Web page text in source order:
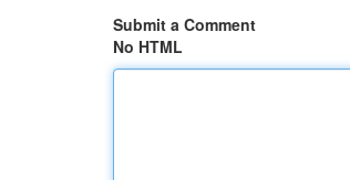
Submit a Comment
No HTML